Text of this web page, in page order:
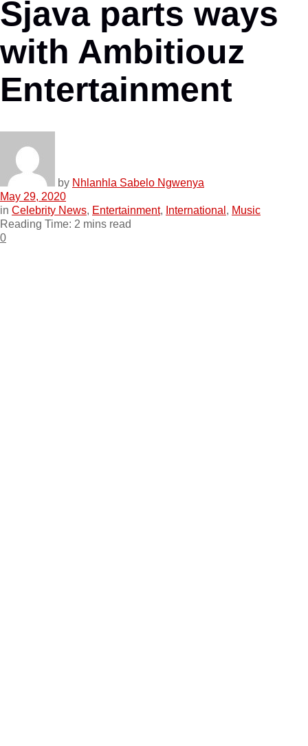
Sjava parts ways
with Ambitiouz
Entertainment
by Nhlanhla Sabelo Ngwenya
May 29, 2020
in Celebrity News, Entertainment, International , Music
Reading Time: 2 mins read
0